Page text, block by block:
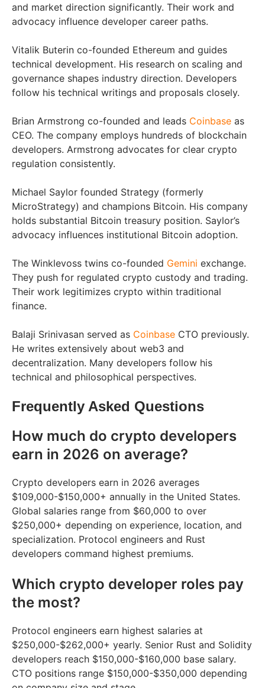
and market direction significantly. Their work and
advocacy influence developer career paths.
Vitalik Buterin co-founded Ethereum and guides
technical development. His research on scaling and
governance shapes industry direction. Developers
follow his technical writings and proposals closely.
Brian Armstrong co-founded and leads Coinbase as
CEO. The company employs hundreds of blockchain
developers. Armstrong advocates for clear crypto
regulation consistently.
Michael Saylor founded Strategy (formerly
MicroStrategy) and champions Bitcoin. His company
holds substantial Bitcoin treasury position. Saylor’s
advocacy influences institutional Bitcoin adoption.
The Winklevoss twins co-founded Gemini exchange.
They push for regulated crypto custody and trading.
Their work legitimizes crypto within traditional
finance.
Balaji Srinivasan served as Coinbase CTO previously.
He writes extensively about web3 and
decentralization. Many developers follow his
technical and philosophical perspectives.
Frequently Asked Questions
How much do crypto developers
earn in 2026 on average?
Crypto developers earn in 2026 averages
$109,000-$150,000+ annually in the United States.
Global salaries range from $60,000 to over
$250,000+ depending on experience, location, and
specialization. Protocol engineers and Rust
developers command highest premiums.
Which crypto developer roles pay
the most?
Protocol engineers earn highest salaries at
$250,000-$262,000+ yearly. Senior Rust and Solidity
developers reach $150,000-$160,000 base salary.
CTO positions range $150,000-$350,000 depending